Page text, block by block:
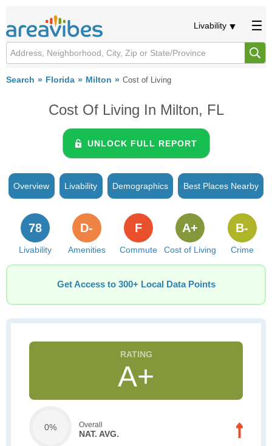
Livability
Search Florida Milton Cost of Living
Cost Of Living In Milton, FL
UNLOCK FULL REPORT
Overview Livability Demographics Best Places Nearby
Livability
78
Amenities
D-
Commute
F
Cost of Living
A+
Crime
B-
Get Access to 300+ Local Data Points
A+
0% Overall
NAT. AVG.